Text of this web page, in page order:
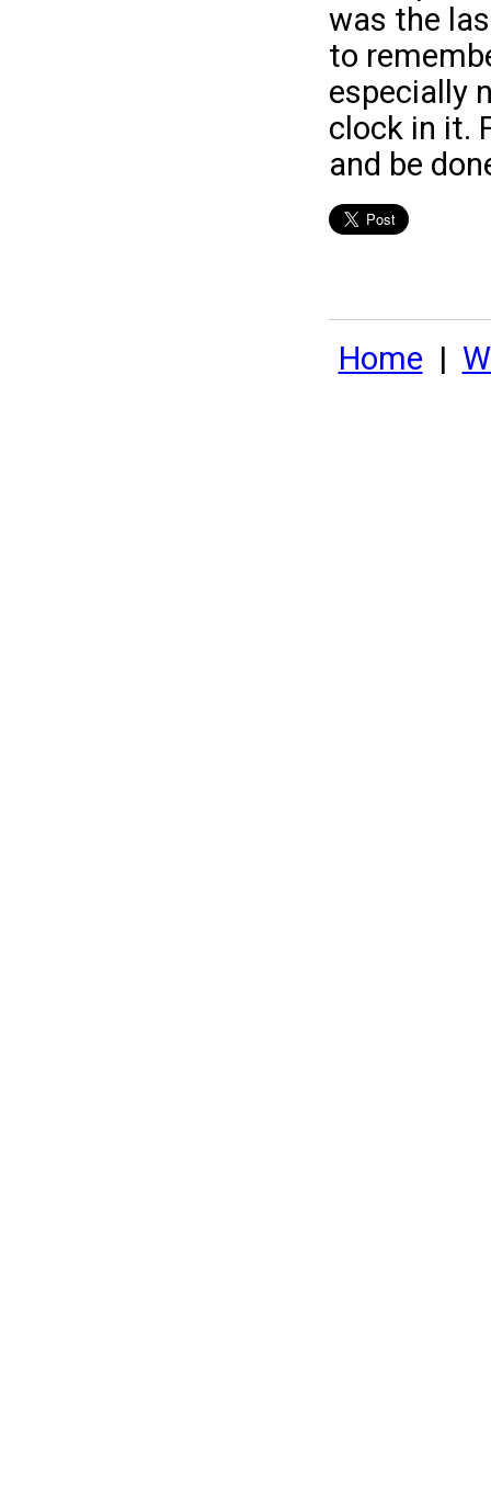
was the
to
especially
clock in it.
and be
Home |